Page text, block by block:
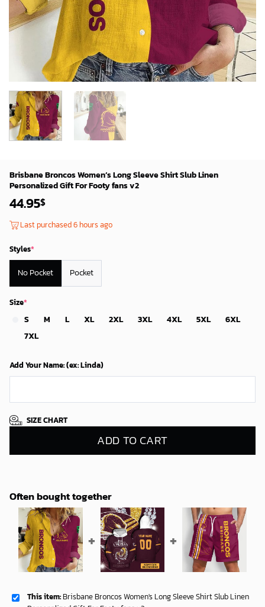
Brisbane Broncos Women’s Long Sleeve Shirt Slub Linen
Personalized Gift For Footy fans v2
44.95$
Last purchased 6 hours ago
Styles*
No Pocket Pocket
Size*
S M L XL 2XL 3XL 4XL 5XL
6XL
7XL
Add Your Name: (ex: Linda)
SIZE CHART
ADD TO CART
Often bought together
This item: Brisbane Broncos Women's Long Sleeve Shirt Slub Linen